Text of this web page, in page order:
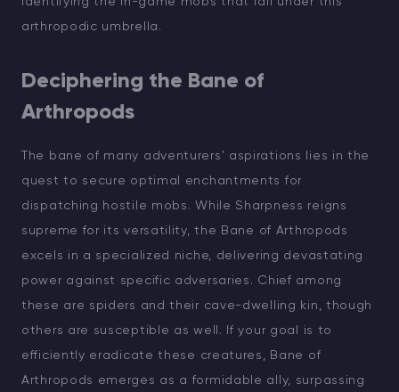
arthropodic umbrella.
Deciphering the Bane of
Arthropods
The bane of many adventurers' aspirations lies in the
quest to secure optimal enchantments for
dispatching hostile mobs. While Sharpness reigns
supreme for its versatility, the Bane of Arthropods
excels in a specialized niche, delivering devastating
power against specific adversaries. Chief among
these are spiders and their cave-dwelling kin, though
others are susceptible as well. If your goal is to
efficiently eradicate these creatures, Bane of
Arthropods emerges as a formidable ally, surpassing